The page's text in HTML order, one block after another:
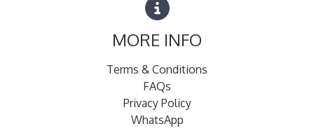
MORE INFO
Terms & Conditions
FAQs
Privacy Policy
WhatsApp